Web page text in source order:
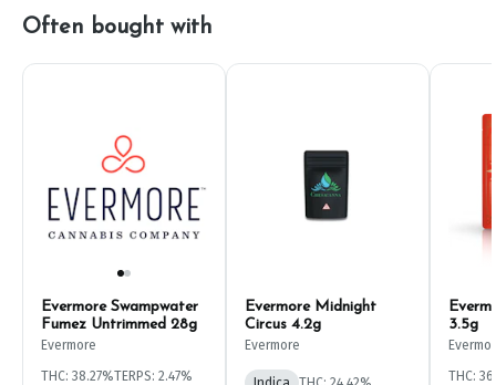
Often bought with
Evermore Swampwater
Fumez Untrimmed 28g
Evermore
THC: 38.27%TERPS: 2.47%
Evermore Midnight
Circus 4.2g
Evermore
3.5g
THC: